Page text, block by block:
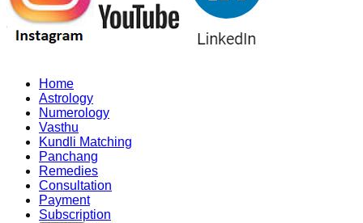
Home
Astrology
Numerology
Vasthu
Kundli Matching
Panchang
Remedies
Consultation
Payment
Subscription